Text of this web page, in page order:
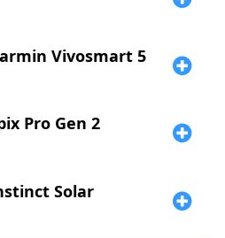
Vivosmart 5
Pro Gen 2
Solar